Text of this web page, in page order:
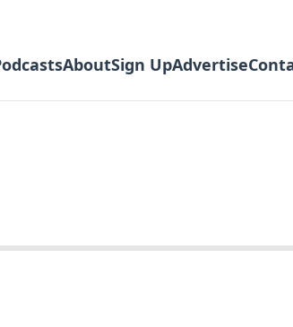
AboutSign UpAdvertise